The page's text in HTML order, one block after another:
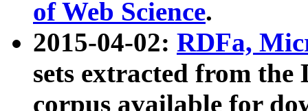
of Web Science.
2015-04-02: RDFa,
sets extracted from the
corpus available for